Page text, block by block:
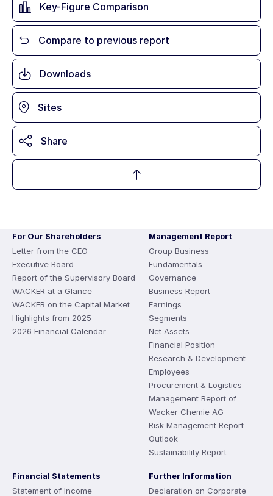
Key-Figure Comparison
Compare to previous report
Downloads
Sites
Share
For Our Shareholders
Letter from the CEO
Executive Board
Report of the Supervisory Board
WACKER at a Glance
WACKER on the Capital Market
Highlights from 2025
2026 Financial Calendar
Management Report
Group Business
Fundamentals
Governance
Business Report
Earnings
Segments
Net Assets
Financial Position
Research & Development
Employees
Procurement & Logistics
Management Report of
Wacker Chemie AG
Risk Management Report
Outlook
Sustainability Report
Financial Statements
Statement of Income
Further Information
Declaration on Corporate